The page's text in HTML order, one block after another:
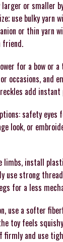
larger or smaller
use bulky yarn
or thin yarn
friend.
for a bow or
occasions, and
add instant
safety eyes
look, or
limbs, install
use strong
for a less
use a softer
toy feels
firmly and use